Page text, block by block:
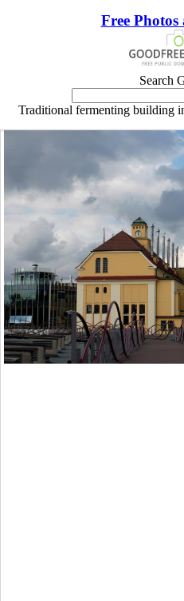
Free Photos
Search
Traditional fermenting building